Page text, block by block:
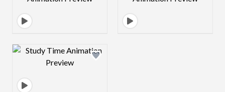
Design preview image